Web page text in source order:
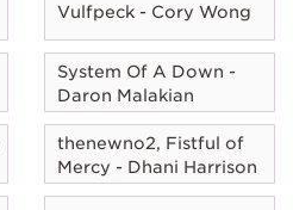
Vulfpeck - Cory Wong
System Of A Down -
Daron Malakian
thenewno2, Fistful of
Mercy - Dhani Harrison